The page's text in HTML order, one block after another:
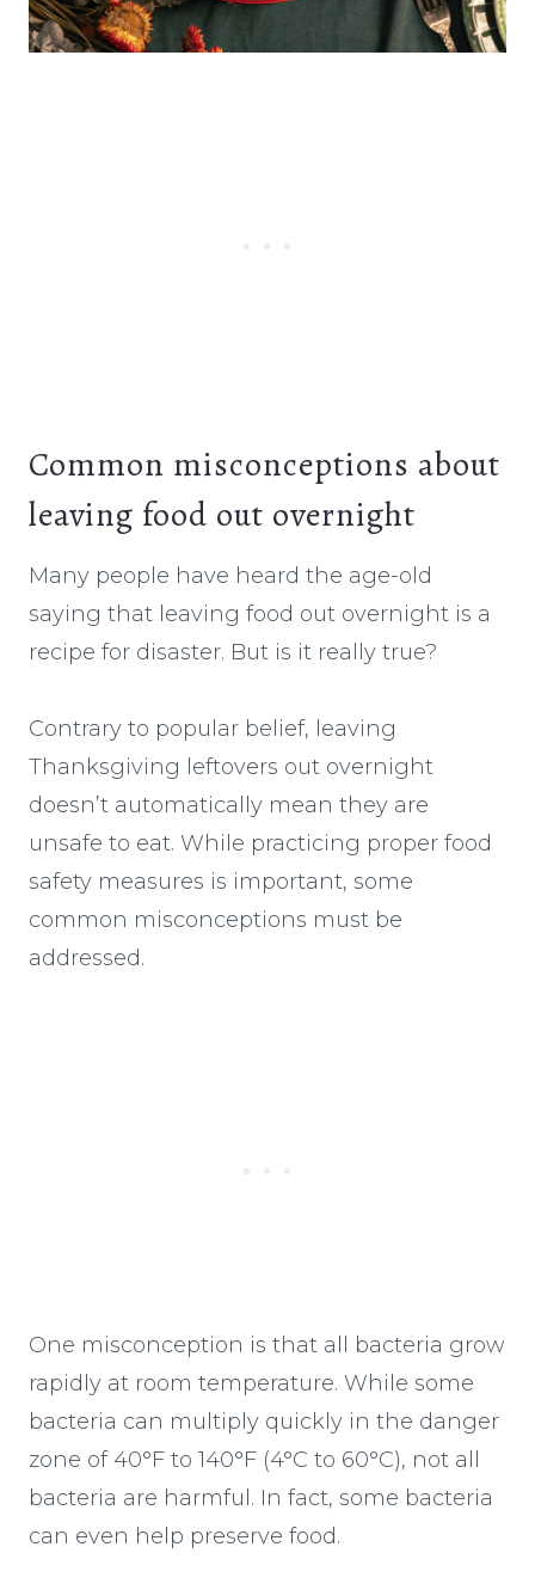
Common misconceptions about
leaving food out overnight
Many people have heard the age-old
saying that leaving food out overnight is a
recipe for disaster. But is it really true?
Contrary to popular belief, leaving
Thanksgiving leftovers out overnight
doesn’t automatically mean they are
unsafe to eat. While practicing proper food
safety measures is important, some
common misconceptions must be
addressed.
One misconception is that all bacteria grow
rapidly at room temperature. While some
bacteria can multiply quickly in the danger
zone of 40°F to 140°F (4°C to 60°C), not all
bacteria are harmful. In fact, some bacteria
can even help preserve food.